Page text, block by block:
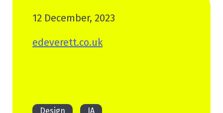
12 December, 2023
edeverett.co.uk
Design IA